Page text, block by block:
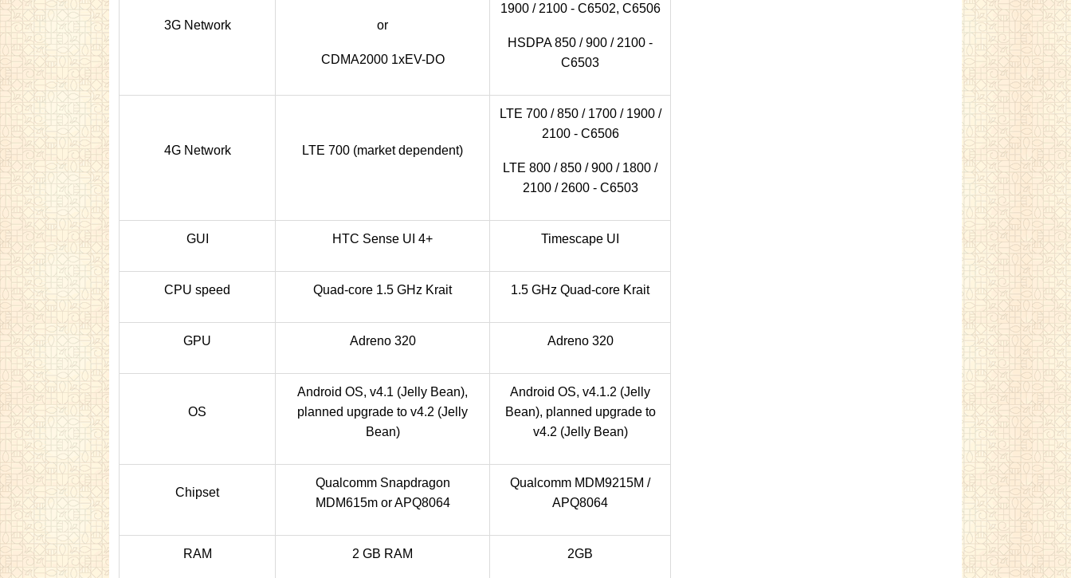
3G Network or
CDMA2000 1xEV-DO
1900 / 2100 - C6502, C6506
HSDPA 850 / 900 / 2100 -
C6503
4G Network LTE 700 (market dependent)
LTE 700 / 850 / 1700 / 1900 /
2100 - C6506
LTE 800 / 850 / 900 / 1800 /
2100 / 2600 - C6503
GUI HTC Sense UI 4+ Timescape UI
CPU speed Quad-core 1.5 GHz Krait 1.5 GHz Quad-core Krait
GPU Adreno 320 Adreno 320
OS
Android OS, v4.1 (Jelly Bean),
planned upgrade to v4.2 (Jelly
Bean)
Android OS, v4.1.2 (Jelly
Bean), planned upgrade to
v4.2 (Jelly Bean)
Chipset
Qualcomm Snapdragon
MDM615m or APQ8064
Qualcomm MDM9215M /
APQ8064
RAM 2 GB RAM 2GB